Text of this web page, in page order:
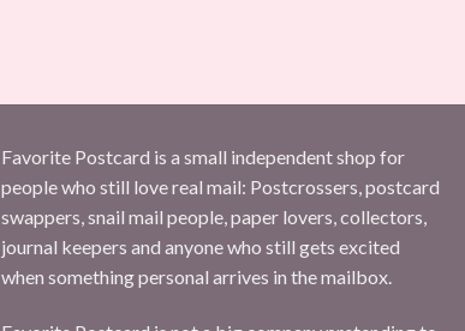
Favorite Postcard is a small independent shop for
people who still love real mail: Postcrossers, postcard
swappers, snail mail people, paper lovers, collectors,
journal keepers and anyone who still gets excited
when something personal arrives in the mailbox.